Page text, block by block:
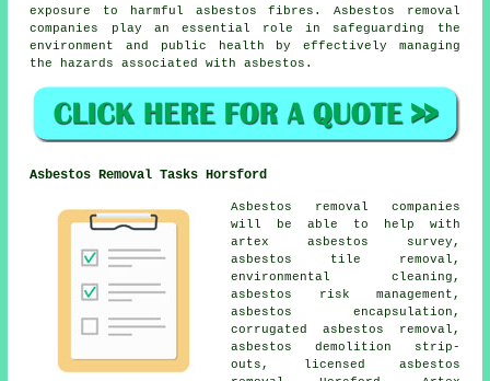
exposure to harmful asbestos fibres. Asbestos removal
companies play an essential role in safeguarding the
environment and public health by effectively managing
the hazards associated with asbestos.
Asbestos Removal Tasks Horsford
Asbestos removal companies
will be able to help with
artex asbestos survey,
asbestos tile removal,
environmental cleaning,
asbestos risk management,
asbestos encapsulation ,
corrugated asbestos removal,
asbestos demolition strip-
outs, licensed asbestos